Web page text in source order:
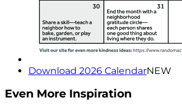
Download 2026 CalendarNEW
Even More Inspiration